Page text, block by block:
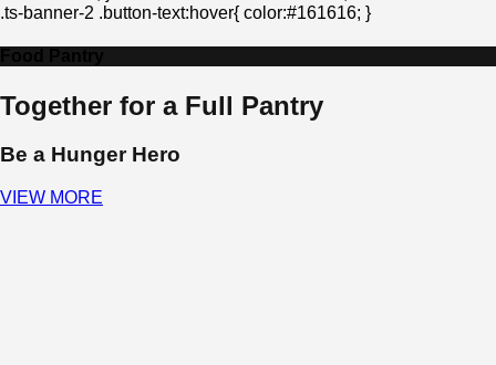
.ts-banner-2 .button-text:hover{ color:#161616; }
Together for a Full Pantry
Be a Hunger Hero
VIEW MORE